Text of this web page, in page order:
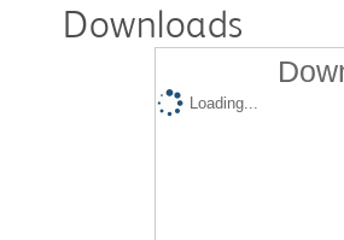
Downloads
Loading...